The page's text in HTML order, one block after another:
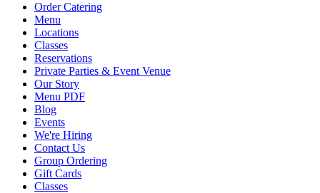
Order Catering
Menu
Locations
Classes
Reservations
Private Parties & Event Venue
Our Story
Menu PDF
Blog
Events
We're Hiring
Contact Us
Group Ordering
Gift Cards
Classes